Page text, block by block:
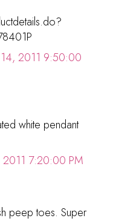
2011 9:50:00
white pendant
2011 7:20:00 PM
peep toes. Super